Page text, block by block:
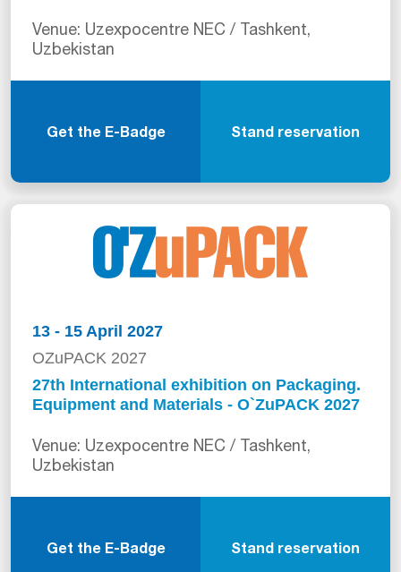
Venue: Uzexpocentre NEC / Tashkent,
Uzbekistan
Get the E-Badge Stand reservation
13 - 15 April 2027
OZuPACK 2027
27th International exhibition on Packaging.
Equipment and Materials - O`ZuPACK 2027
Venue: Uzexpocentre NEC / Tashkent,
Uzbekistan
Get the E-Badge Stand reservation